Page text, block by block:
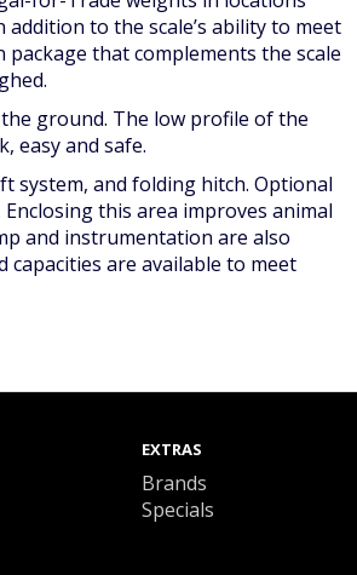
to the scale’s ability to meet
that complements the scale
ground. The low profile of the
easy and safe.
system, and folding hitch. Optional
this area improves animal
and instrumentation are also
capacities are available to meet
EXTRAS
Brands
Specials